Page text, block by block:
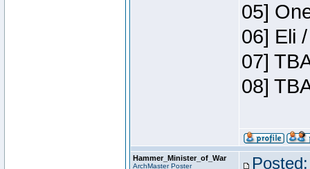
05]
06] Eli
07]
08]
Hammer_Minister_of_War
ArchMaster Poster